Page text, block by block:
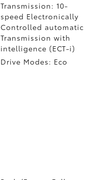
Transmission: 10-
speed Electronically
Controlled automatic
Transmission with
intelligence (ECT-i)
Drive Modes: Eco